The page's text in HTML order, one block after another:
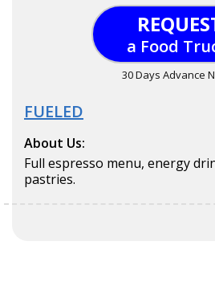
a Food
30 Days Advance
FUELED
About Us:
Full espresso menu, energy
pastries.